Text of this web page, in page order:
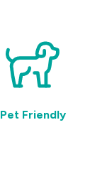
Pet Friendly